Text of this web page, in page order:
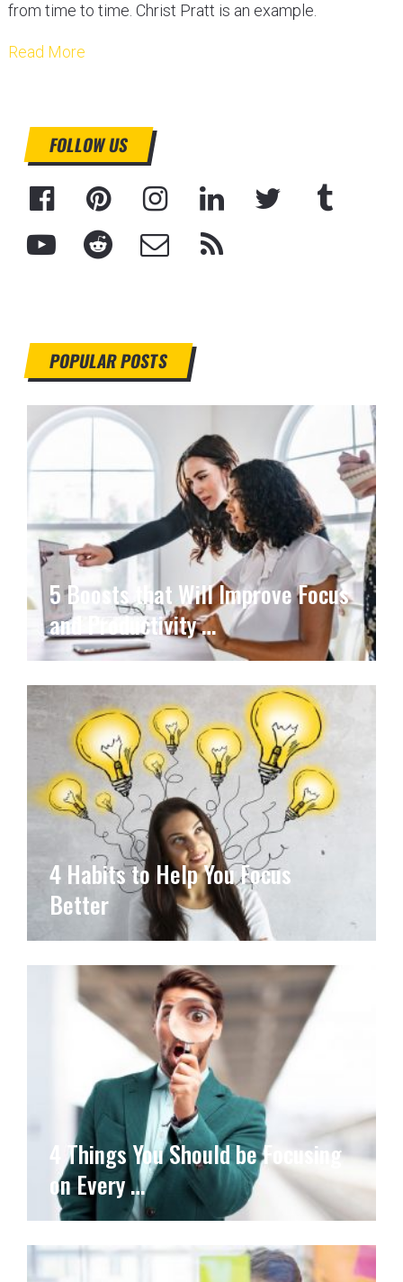
from time to time. Christ Pratt is an example.
Read More
FOLLOW US
POPULAR POSTS
5 Boosts that Will Improve Focus
and Productivity …
4 Habits to Help You Focus
Better
4 Things You Should be Focusing
on Every …